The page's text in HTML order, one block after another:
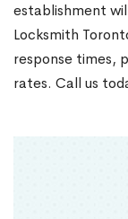
establishment
Locksmith
response times,
rates. Call us